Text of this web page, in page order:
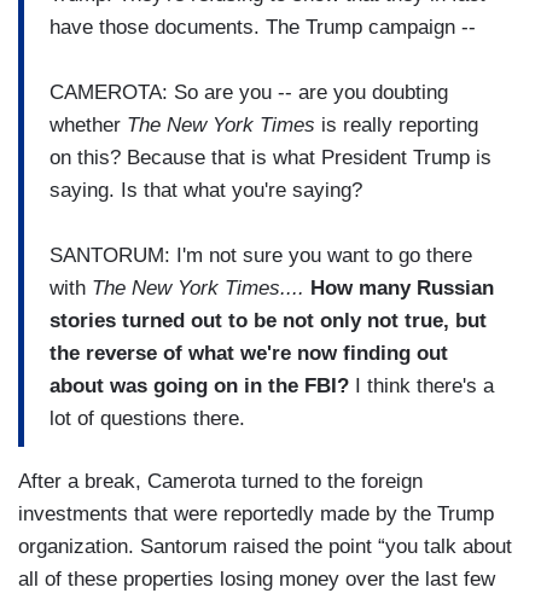
have those documents. The Trump campaign --
CAMEROTA: So are you -- are you doubting
whether The New York Times is really reporting
on this? Because that is what President Trump is
saying. Is that what you're saying?
SANTORUM: I'm not sure you want to go there
with The New York Times.... How many Russian
stories turned out to be not only not true, but
the reverse of what we're now finding out
about was going on in the FBI? I think there's a
lot of questions there.
After a break, Camerota turned to the foreign
investments that were reportedly made by the Trump
organization. Santorum raised the point “you talk about
all of these properties losing money over the last few